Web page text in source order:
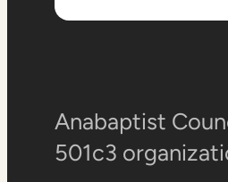
Anabaptist
501c3